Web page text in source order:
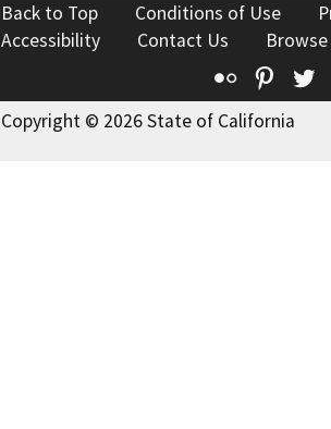
Back to Top Conditions of Use
Accessibility
Contact Us
Flickr
Copyright © 2026 State of California